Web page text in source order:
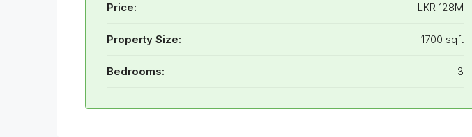
Price: LKR 128M
Property Size: 1700 sqft
Bedrooms: 3